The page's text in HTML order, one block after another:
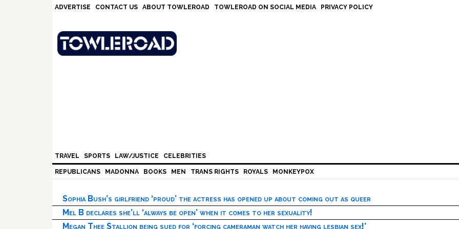
ADVERTISE CONTACT US ABOUT TOWLEROAD TOWLEROAD ON SOCIAL MEDIA PRIVACY POLICY
TRAVEL SPORTS LAW/JUSTICE CELEBRITIES
REPUBLICANS MADONNA BOOKS MEN TRANS RIGHTS ROYALS MONKEYPOX
Sophia Bush’s girlfriend ‘proud’ the actress has opened up about coming out as queer
Mel B declares she’ll ‘always be open’ when it comes to her sexuality!
Megan Thee Stallion being sued for ‘forcing cameraman watch her having lesbian sex!’